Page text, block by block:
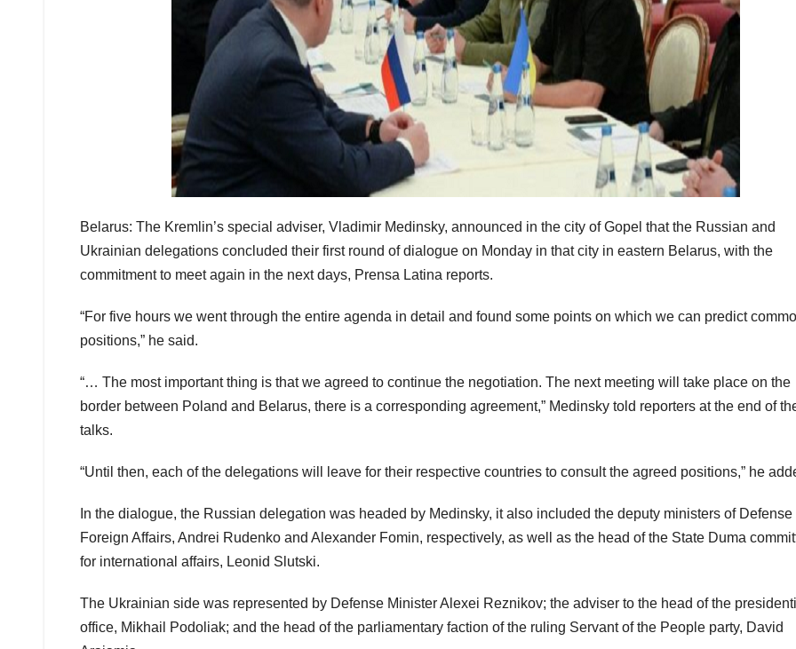
Belarus: The Kremlin’s special adviser, Vladimir Medinsky, announced in the city of Gopel that the Russian and
Ukrainian delegations concluded their first round of dialogue on Monday in that city in eastern Belarus, with the
commitment to meet again in the next days, Prensa Latina reports.
“For five hours we went through the entire agenda in detail and found some points on which we can predict
positions,” he said.
“… The most important thing is that we agreed to continue the negotiation. The next meeting will take place on the
border between Poland and Belarus, there is a corresponding agreement,” Medinsky told reporters at the end of
talks.
“Until then, each of the delegations will leave for their respective countries to consult the agreed positions,” he
In the dialogue, the Russian delegation was headed by Medinsky, it also included the deputy ministers of Defense
Foreign Affairs, Andrei Rudenko and Alexander Fomin, respectively, as well as the head of the State Duma
for international affairs, Leonid Slutski.
The Ukrainian side was represented by Defense Minister Alexei Reznikov; the adviser to the head of the
office, Mikhail Podoliak; and the head of the parliamentary faction of the ruling Servant of the People party, David